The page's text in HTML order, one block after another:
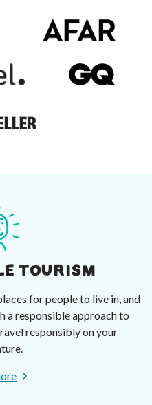
TOURISM
for people to live in, and
a responsible approach to
responsibly on your